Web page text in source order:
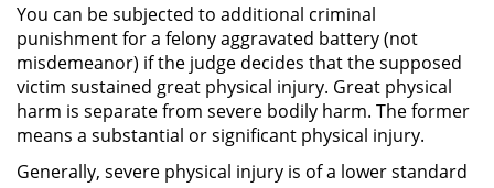
Desviación Informal Juvenil
Delitos por los cuales un Menor
puede ser Juzgado como Adulto
División de Justicia Juvenil
You can be subjected to additional criminal
punishment for a felony aggravated battery (not
misdemeanor) if the judge decides that the supposed
victim sustained great physical injury. Great physical
harm is separate from severe bodily harm. The former
means a substantial or significant physical injury.
Generally, severe physical injury is of a lower standard